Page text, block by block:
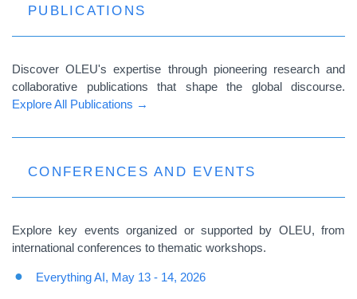
PUBLICATIONS
Discover OLEU's expertise through pioneering research and
collaborative publications that shape the global discourse.
Explore All Publications →
CONFERENCES AND EVENTS
Explore key events organized or supported by OLEU, from
international conferences to thematic workshops.
Everything AI, May 13 - 14, 2026